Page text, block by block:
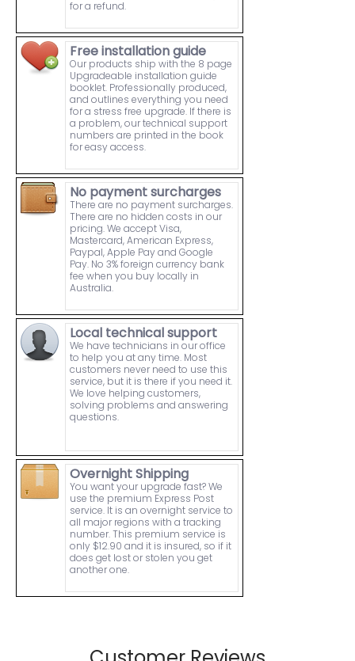
for a refund.
Free installation guide
Our products ship with the 8 page
Upgradeable installation guide
booklet. Professionally produced,
and outlines everything you need
for a stress free upgrade. If there is
a problem, our technical support
numbers are printed in the book
for easy access.
No payment surcharges
There are no payment surcharges.
There are no hidden costs in our
pricing. We accept Visa,
Mastercard, American Express,
Paypal, Apple Pay and Google
Pay. No 3% foreign currency bank
fee when you buy locally in
Australia.
Local technical support
We have technicians in our office
to help you at any time. Most
customers never need to use this
service, but it is there if you need it.
We love helping customers,
solving problems and answering
questions.
Overnight Shipping
You want your upgrade fast? We
use the premium Express Post
service. It is an overnight service to
all major regions with a tracking
number. This premium service is
only $12.90 and it is insured, so if it
does get lost or stolen you get
another one.